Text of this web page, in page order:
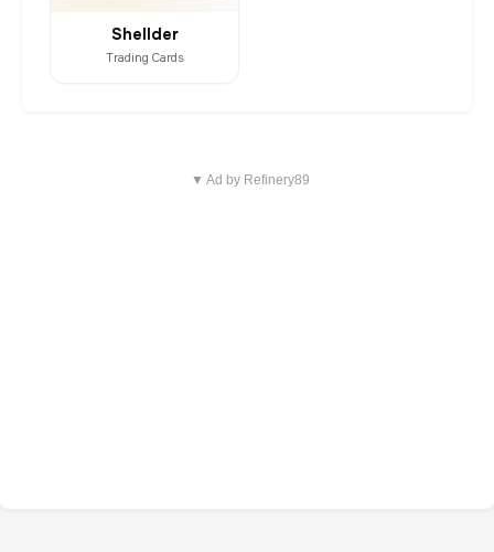
Shellder
Trading Cards
▼ Ad by Refinery89